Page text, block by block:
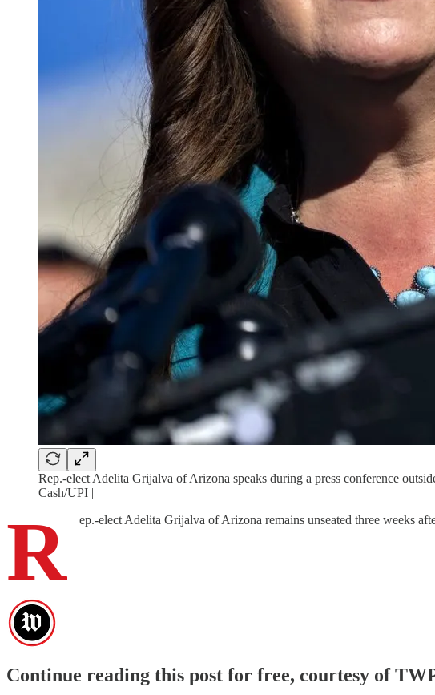
Rep.-elect Adelita Grijalva of Arizona speaks during a press conference
Cash/UPI |
R ep.-elect Adelita Grijalva of Arizona remains unseated three weeks
Continue reading this post for free, courtesy of